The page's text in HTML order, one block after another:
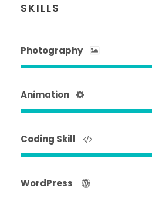
SKILLS
Photography
Animation
Coding Skill
WordPress